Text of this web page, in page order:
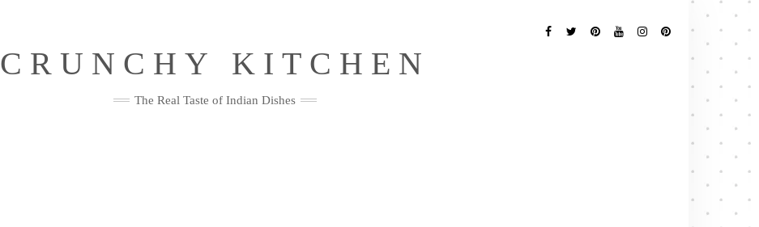
Me
CRUNCHY KITCHEN
The Real Taste of Indian Dishes